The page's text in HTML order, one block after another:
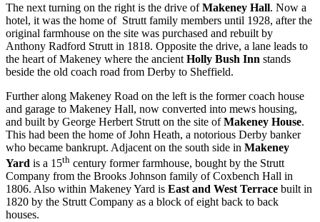
The next turning on the right is the drive ofMakeney Hall. Now a
hotel, it was the home of Strutt family members until 1928, after the
original farmhouse on the site was purchased and rebuilt by
Anthony Radford Strutt in 1818. Opposite the drive, a lane leads to
the heart of Makeney where the ancient Holly Bush Inn stands
beside the old coach road from Derby to Sheffield.
Further along Makeney Road on the left is the former coach house
and garage to Makeney Hall, now converted into mews housing,
and built by George Herbert Strutt on the site ofMakeney House.
This had been the home of John Heath, a notorious Derby banker
who became bankrupt. Adjacent on the south side in Makeney
Yard is a 15th century former farmhouse, bought by the Strutt
Company from the Brooks Johnson family of Coxbench Hall in
1806. Also within Makeney Yard is East and West Terrace built in
1820 by the Strutt Company as a block of eight back to back
houses.